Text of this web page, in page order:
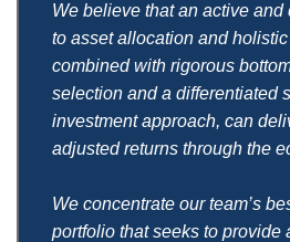
We believe that an active
to asset allocation and
combined with rigorous
selection and a differentiated
investment approach, can
adjusted returns through the
We concentrate our team’s
portfolio that seeks to provide